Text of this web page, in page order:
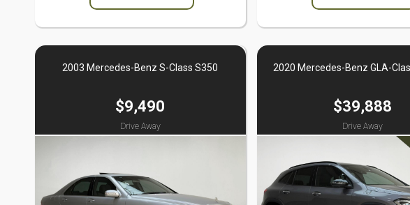
2003 Mercedes-Benz S-Class S350
$9,490
Drive Away
2020 Mercedes-Benz GLA-
$39,888
Drive Away